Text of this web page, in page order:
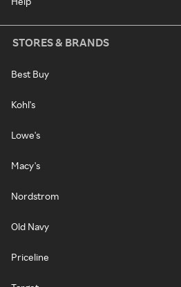
STORES & BRANDS
Best Buy
Kohl's
Lowe's
Macy's
Nordstrom
Old Navy
Priceline